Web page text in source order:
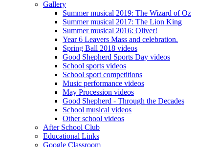
Gallery
Summer musical 2019: The Wizard of Oz
Summer musical 2017: The Lion King
Summer musical 2016: Oliver!
Year 6 Leavers Mass and celebration.
Spring Ball 2018 videos
Good Shepherd Sports Day videos
School sports videos
School sport competitions
Music performance videos
May Procession videos
Good Shepherd - Through the Decades
School musical videos
Other school videos
After School Club
Educational Links
Google Classroom